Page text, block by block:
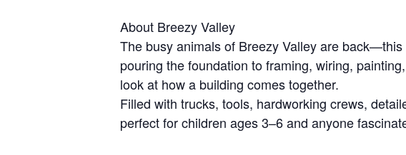
About Breezy Valley
The busy animals of Breezy Valley are
pouring the foundation to framing, wiring,
look at how a building comes together.
Filled with trucks, tools, hardworking crews,
perfect for children ages 3–6 and anyone